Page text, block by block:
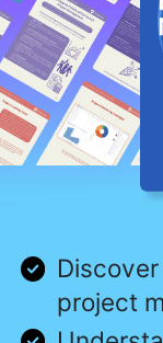
project